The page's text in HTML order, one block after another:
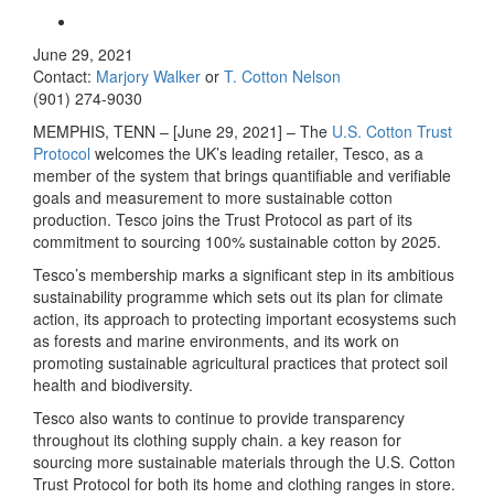
June 29, 2021
Contact: Marjory Walker or T. Cotton Nelson
(901) 274-9030
MEMPHIS, TENN – [June 29, 2021] – The U.S. Cotton Trust
Protocol welcomes the UK’s leading retailer, Tesco, as a
member of the system that brings quantifiable and verifiable
goals and measurement to more sustainable cotton
production. Tesco joins the Trust Protocol as part of its
commitment to sourcing 100% sustainable cotton by 2025.
Tesco’s membership marks a significant step in its ambitious
sustainability programme which sets out its plan for climate
action, its approach to protecting important ecosystems such
as forests and marine environments, and its work on
promoting sustainable agricultural practices that protect soil
health and biodiversity.
Tesco also wants to continue to provide transparency
throughout its clothing supply chain. a key reason for
sourcing more sustainable materials through the U.S. Cotton
Trust Protocol for both its home and clothing ranges in store.